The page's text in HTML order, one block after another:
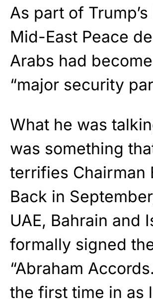
As part of
Mid-East Peace
Arabs had
“major security
What he was
was something
terrifies Chairman
Back in
UAE, Bahrain and
formally signed
“Abraham
the first time in as